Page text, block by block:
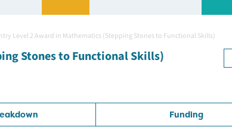
Level 2 Award in Mathematics (Stepping Stones to Functional Skills)
Stones to Functional Skills)
Funding